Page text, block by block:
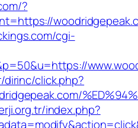
?
cgi-
click.php?
index.php?